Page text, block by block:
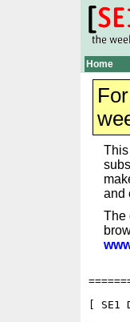
Home
and
The
[